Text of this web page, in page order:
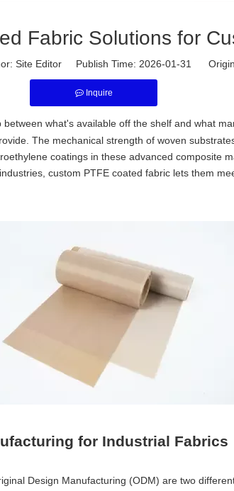
Fabric Solutions for
Site Editor Publish Time: 2026-01-31
Inquire
between what's available off the shelf and what
The mechanical strength of woven
coatings in these advanced composite
custom PTFE coated fabric lets them
for Industrial Fabrics
Design Manufacturing (ODM) are two